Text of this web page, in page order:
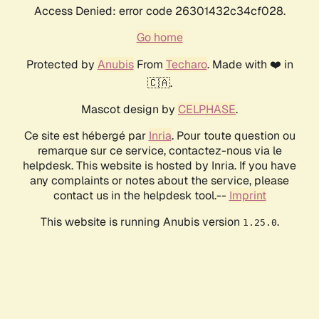
Access Denied: error code 26301432c34cf028.
Go home
Protected by AnubisFrom Techaro. Made with ❤️ in
🇨🇦.
Mascot design by CELPHASE.
Ce site est hébergé par Inria. Pour toute question ou
remarque sur ce service, contactez-nous via le
helpdesk. This website is hosted by Inria. If you have
any complaints or notes about the service, please
contact us in the helpdesk tool.-- Imprint
This website is running Anubis version 1.25.0.